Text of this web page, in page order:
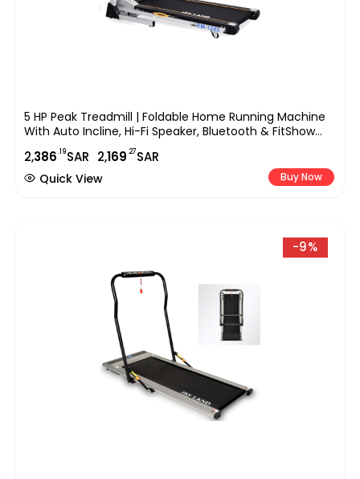
5 HP Peak Treadmill | Foldable Home Running Machine
With Auto Incline, Hi-Fi Speaker, Bluetooth & FitShow
App | 1-Year Motor & Lifetime Frame Warranty EM-1245
2,386.19SAR 2,169.27SAR
Buy Now
Quick View
-9%